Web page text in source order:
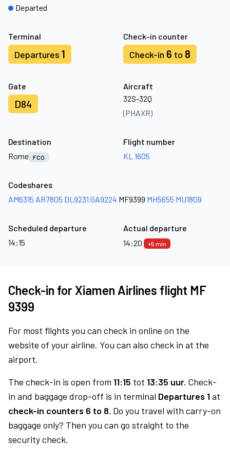
Terminal
Departures 1
Check-in counter
Check-in 6 to 8
Gate
D84
Aircraft
32S-32Q
(PHAXR)
Departed
Destination
Rome FCO
Flight number
KL 1605
Codeshares
AM6315 AR7805 DL9231 GA9224 MF9399 MH5655 MU1809
Scheduled departure
14:15
Actual departure
14:20
+5 min
Check-in for Xiamen Airlines flight MF
9399
For most flights you can check in online on the
website of your airline. You can also check in at the
airport.
The check-in is open from 11:15 tot 13:35 uur. Check-
in and baggage drop-off is in terminal Departures 1at
check-in counters 6 to 8. Do you travel with carry-on
baggage only? Then you can go straight to the
security check.